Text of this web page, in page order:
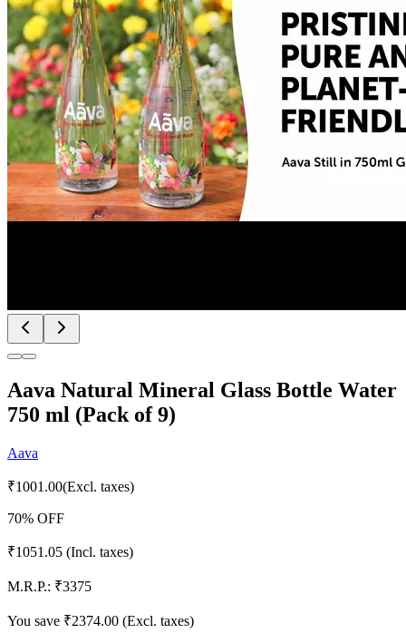
Aava Natural Mineral Glass Bottle Water
750 ml (Pack of 9)
Aava
₹1001.00(Excl. taxes)
70% OFF
₹1051.05 (Incl. taxes)
M.R.P.: ₹3375
You save ₹2374.00 (Excl. taxes)